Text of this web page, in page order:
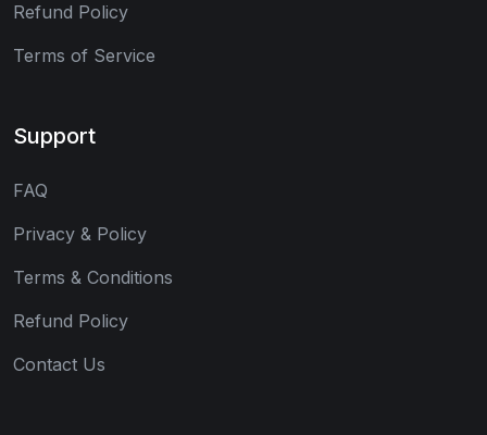
Refund Policy
Terms of Service
Support
FAQ
Privacy & Policy
Terms & Conditions
Refund Policy
Contact Us